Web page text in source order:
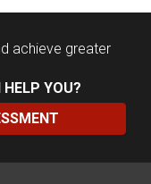
achieve greater
HELP YOU?